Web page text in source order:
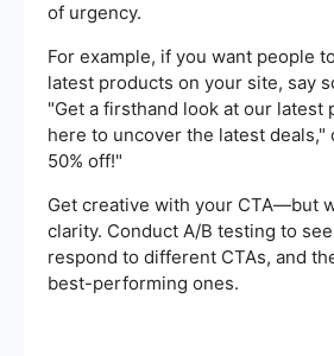
of urgency.
For example, if you want people
latest products on your site, say
"Get a firsthand look at our latest
here to uncover the latest deals,"
50% off!"
Get creative with your CTA—but
clarity. Conduct A/B testing to
respond to different CTAs, and
best-performing ones.